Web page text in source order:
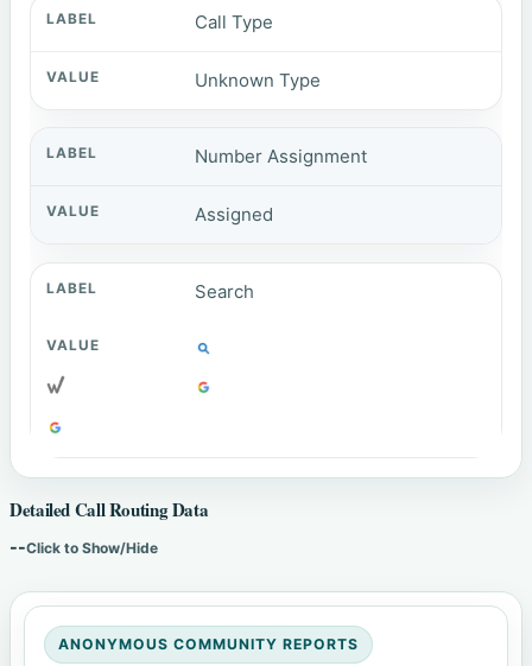
Call Type
Unknown Type
Number Assignment
Assigned
Search
Detailed Call Routing Data
--Click to Show/Hide
ANONYMOUS COMMUNITY REPORTS